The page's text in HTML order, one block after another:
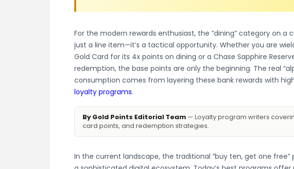
For the modern rewards enthusiast, the “dining” category on a
just a line item—it’s a tactical opportunity. Whether you are
Gold Card for its 4x points on dining or a Chase Sapphire
redemption, the base points are only the beginning. The real
consumption comes from layering these bank rewards with
loyalty programs.
By Gold Points Editorial Team — Loyalty program writers
card points, and redemption strategies.
In the current landscape, the traditional “buy ten, get one